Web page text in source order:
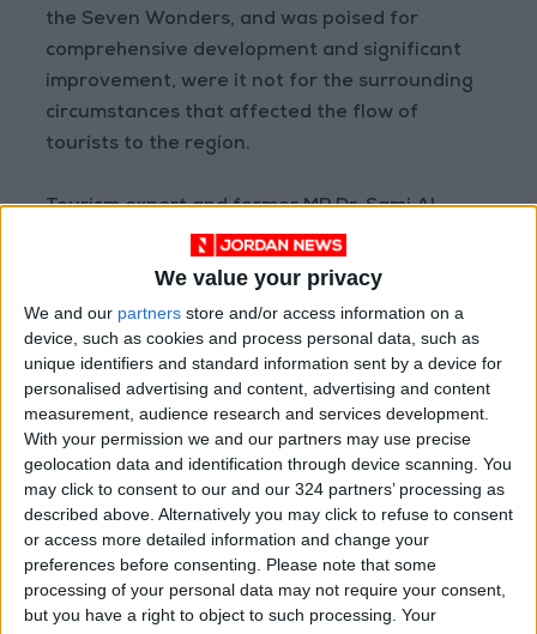
We value your privacy
We and our partners store and/or access information on a
device, such as cookies and process personal data, such as
unique identifiers and standard information sent by a device for
personalised advertising and content, advertising and content
measurement, audience research and services development.
With your permission we and our partners may use precise
geolocation data and identification through device scanning. You
may click to consent to our and our 324 partners’ processing as
described above. Alternatively you may click to refuse to consent
or access more detailed information and change your
preferences before consenting.
Please note that some
processing of your personal data may not require your consent,
but you have a right to object to such processing. Your
the Seven Wonders, and was poised for
comprehensive development and significant
improvement, were it not for the surrounding
circumstances that affected the flow of
tourists to the region.
Tourism expert and former MP Dr. Sami Al-
Hasanat said that Petra needs more support,
and support for the Petra Region Authority’s
to enable it to achieve more development and
progress, in addition to more measures and
facilities to enhance attracting tourism to the
city and the Kingdom.
Since being crowned as one of the New Seven
Wonders, the city has witnessed progress in
investment, mostly in the construction and
increase of hotel rooms and the establishment
of tourist facilities, amid societal demands to